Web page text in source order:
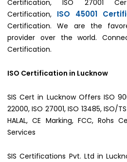
Certification, ISO 27001
Certification, ISO 45001
Certification. We are the
provider over the world.
Certification.
ISO Certification in Lucknow
SIS Cert in Lucknow Offers ISO
22000, ISO 27001, ISO 13485, ISO/
HALAL, CE Marking, FCC, Rohs
Services
SIS Certifications Pvt. Ltd in